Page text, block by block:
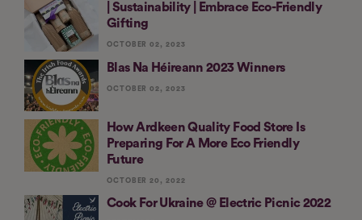
| Sustainability | Embrace Eco-Friendly
Gifting
OCTOBER 02, 2023
Blas Na Héireann 2023 Winners
OCTOBER 02, 2023
How Ardkeen Quality Food Store Is
Preparing For A More Eco Friendly
Future
OCTOBER 20, 2022
Cook For Ukraine @ Electric Picnic 2022